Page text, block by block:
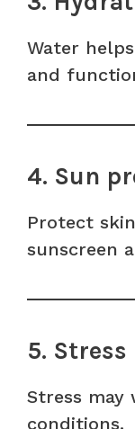
Water
and
4. Sun
Protect
sunscreen
5.
Stress may
conditions.